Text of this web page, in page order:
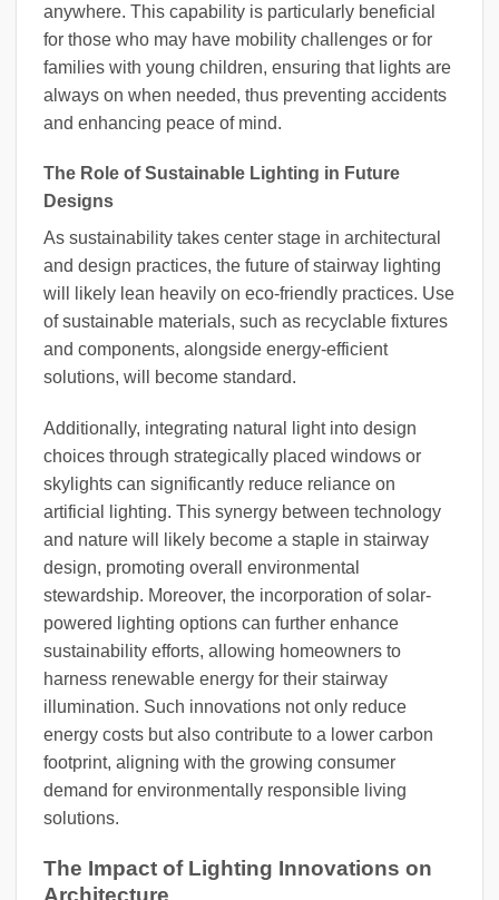
anywhere. This capability is particularly beneficial
for those who may have mobility challenges or for
families with young children, ensuring that lights are
always on when needed, thus preventing accidents
and enhancing peace of mind.
The Role of Sustainable Lighting in Future
Designs
As sustainability takes center stage in architectural
and design practices, the future of stairway lighting
will likely lean heavily on eco-friendly practices. Use
of sustainable materials, such as recyclable fixtures
and components, alongside energy-efficient
solutions, will become standard.
Additionally, integrating natural light into design
choices through strategically placed windows or
skylights can significantly reduce reliance on
artificial lighting. This synergy between technology
and nature will likely become a staple in stairway
design, promoting overall environmental
stewardship. Moreover, the incorporation of solar-
powered lighting options can further enhance
sustainability efforts, allowing homeowners to
harness renewable energy for their stairway
illumination. Such innovations not only reduce
energy costs but also contribute to a lower carbon
footprint, aligning with the growing consumer
demand for environmentally responsible living
solutions.
The Impact of Lighting Innovations on
Architecture